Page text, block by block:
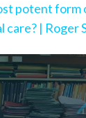
potent form
care? | Roger